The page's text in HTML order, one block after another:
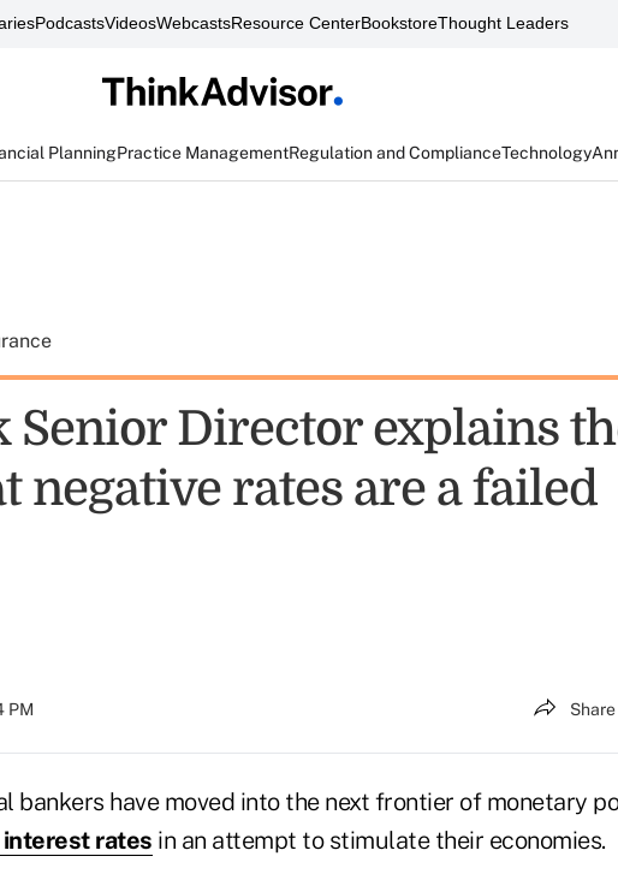
PodcastsVideosWebcastsResource CenterBookstoreThought Leaders
PlanningPractice ManagementRegulation and ComplianceTechnology
Senior Director explains
negative rates are a failed
PM
bankers have moved into the next frontier of monetary
rates in an attempt to stimulate their economies.